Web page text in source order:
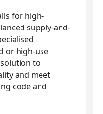
for high-
supply-and-
or high-use
to
and meet
code and